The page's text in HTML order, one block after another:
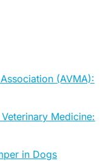
(AVMA):
Medicine:
in Dogs